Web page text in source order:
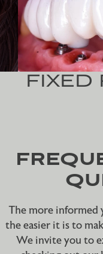
FIXED
The more informed
the easier it is to
We invite you to